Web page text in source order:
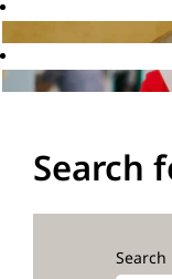
Search
Search